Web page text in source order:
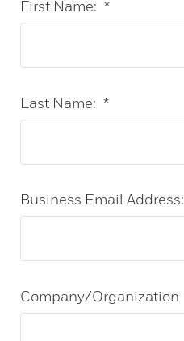
*
First Name:
*
Last Name:
Business Email Address:
Company/Organization